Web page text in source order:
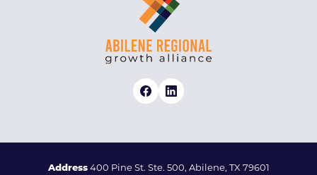
Address400 Pine St. Ste. 500, Abilene, TX 79601